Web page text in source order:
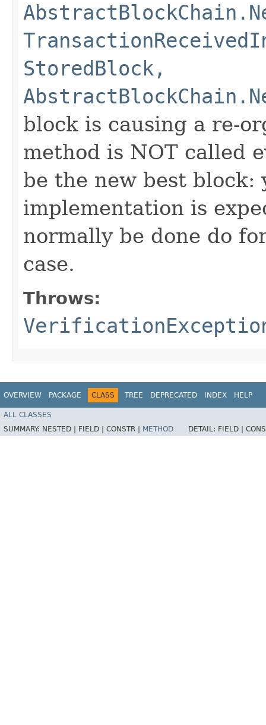
StoredBlock,
block is causing a re-
method is NOT called
be the new best block:
implementation is
normally be done do
case.
Throws:
OVERVIEW PACKAGE CLASS TREE DEPRECATED INDEX HELP
ALL CLASSES
SUMMARY: NESTED | FIELD | CONSTR | METHOD DETAIL: FIELD |